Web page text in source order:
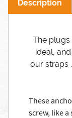
Description
The
ideal,
our straps
These
screw, like a